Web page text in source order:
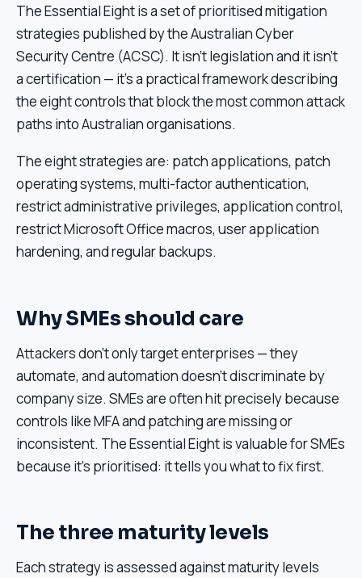
The Essential Eight is a set of prioritised mitigation
strategies published by the Australian Cyber
Security Centre (ACSC). It isn't legislation and it isn't
a certification — it's a practical framework describing
the eight controls that block the most common attack
paths into Australian organisations.
The eight strategies are: patch applications, patch
operating systems, multi-factor authentication,
restrict administrative privileges, application control,
restrict Microsoft Office macros, user application
hardening, and regular backups.
Why SMEs should care
Attackers don't only target enterprises — they
automate, and automation doesn't discriminate by
company size. SMEs are often hit precisely because
controls like MFA and patching are missing or
inconsistent. The Essential Eight is valuable for SMEs
because it's prioritised: it tells you what to fix first.
The three maturity levels
Each strategy is assessed against maturity levels